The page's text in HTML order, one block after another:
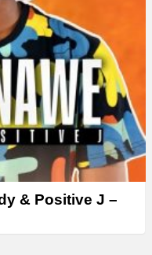
& Positive J –